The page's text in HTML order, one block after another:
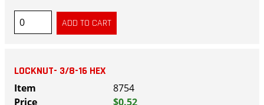
LOCKNUT- 3/8-16 HEX
8754
$0.52